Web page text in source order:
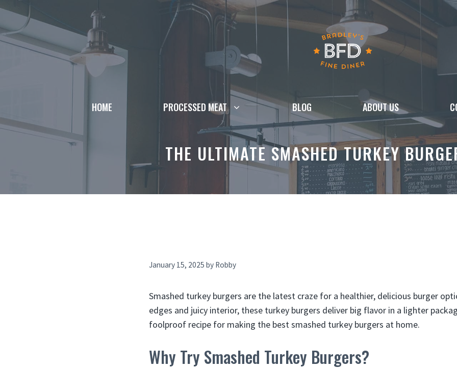
Skip
content
HOME PROCESSED MEAT BLOG ABOUT US
THE ULTIMATE SMASHED TURKEY
January 15, 2025 by Robby
Smashed turkey burgers are the latest craze for a healthier, delicious burger
edges and juicy interior, these turkey burgers deliver big flavor in a lighter
foolproof recipe for making the best smashed turkey burgers at home.
Why Try Smashed Turkey Burgers?